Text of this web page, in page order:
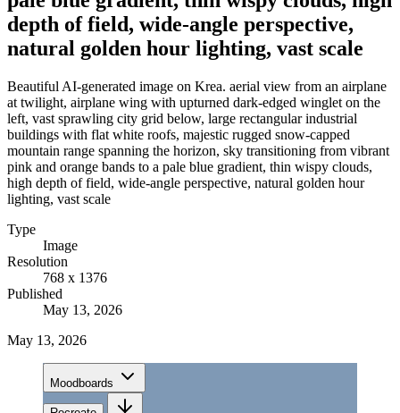
depth of field, wide-angle perspective,
natural golden hour lighting, vast scale
Beautiful AI-generated image on Krea. aerial view from an airplane
at twilight, airplane wing with upturned dark-edged winglet on the
left, vast sprawling city grid below, large rectangular industrial
buildings with flat white roofs, majestic rugged snow-capped
mountain range spanning the horizon, sky transitioning from vibrant
pink and orange bands to a pale blue gradient, thin wispy clouds,
high depth of field, wide-angle perspective, natural golden hour
lighting, vast scale
Type
Image
Resolution
768 x 1376
Published
May 13, 2026
May 13, 2026
Moodboards